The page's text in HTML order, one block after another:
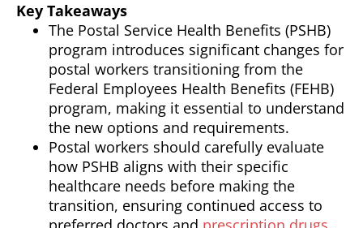
Key Takeaways
The Postal Service Health Benefits (PSHB)
program introduces significant changes for
postal workers transitioning from the
Federal Employees Health Benefits (FEHB)
program, making it essential to understand
the new options and requirements.
Postal workers should carefully evaluate
how PSHB aligns with their specific
healthcare needs before making the
transition, ensuring continued access to